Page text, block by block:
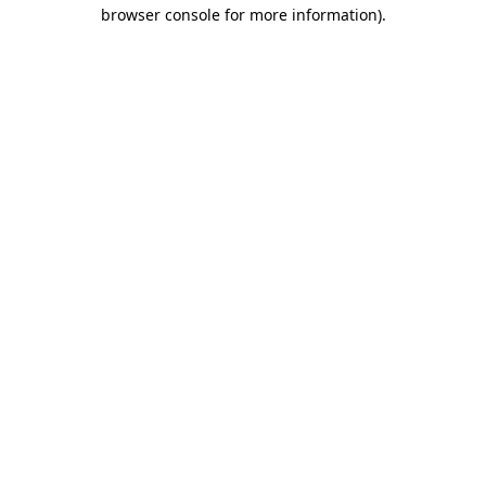
browser console for more information).